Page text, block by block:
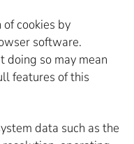
cookies by
software.
doing so may mean
features of this
data such as the